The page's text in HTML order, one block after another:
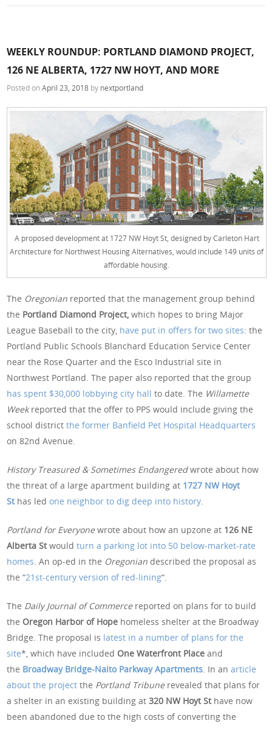
WEEKLY ROUNDUP: PORTLAND DIAMOND PROJECT,
126 NE ALBERTA, 1727 NW HOYT, AND MORE
Posted onApril 23, 2018 by nextportland
A proposed development at 1727 NW Hoyt St, designed by Carleton Hart
Architecture for Northwest Housing Alternatives, would include 149 units of
affordable housing.
The Oregonian reported that the management group behind
the Portland Diamond Project,which hopes to bring Major
League Baseball to the city, have put in offers for two sites: the
Portland Public Schools Blanchard Education Service Center
near the Rose Quarter and the Esco Industrial site in
Northwest Portland. The paper also reported that the group
has spent $30,000 lobbying city hall to date. The Willamette
Weekreported that the offer to PPS would include giving the
school districtthe former Banfield Pet Hospital Headquarters
on 82nd Avenue.
History Treasured & Sometimes Endangeredwrote about how
the threat of a large apartment building at 1727 NW Hoyt
St has ledone neighbor to dig deep into history
Portland for Everyonewrote about how an upzone at 126 NE
Alberta Stwouldturn a parking lot into 50 below-market-rate
homes . An op-ed in the Oregoniandescribed the proposal as
the “21st-century version of red-lining“.
The Daily Journal of Commerce reported on plans for to build
the Oregon Harbor of Hope homeless shelter at the Broadway
Bridge. The proposal is latest in a number of plans for the
site*, which have included One Waterfront Placeand
the Broadway Bridge-Naito Parkway Apartments . In anarticle
about the project the Portland Tribune revealed that plans for
a shelter in an existing building at320 NW Hoyt St have now
been abandoned due to the high costs of converting the